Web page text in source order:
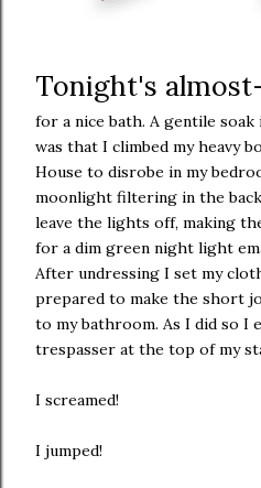
Tonight's
for a nice bath. A gentile
was that I climbed my heavy
House to disrobe in my
moonlight filtering in the
leave the lights off, making
for a dim green night light
After undressing I set my
prepared to make the short
to my bathroom. As I did so I
trespasser at the top of my
I screamed!
I jumped!